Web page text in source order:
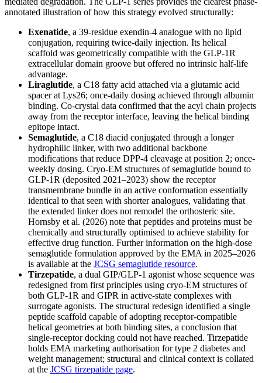
annotated illustration of how this strategy evolved structurally:
Exenatide, a 39-residue exendin-4 analogue with no lipid
conjugation, requiring twice-daily injection. Its helical
scaffold was geometrically compatible with the GLP-1R
extracellular domain groove but offered no intrinsic half-life
advantage.
Liraglutide, a C18 fatty acid attached via a glutamic acid
spacer at Lys26; once-daily dosing achieved through albumin
binding. Co-crystal data confirmed that the acyl chain projects
away from the receptor interface, leaving the helical binding
epitope intact.
Semaglutide, a C18 diacid conjugated through a longer
hydrophilic linker, with two additional backbone
modifications that reduce DPP-4 cleavage at position 2; once-
weekly dosing. Cryo-EM structures of semaglutide bound to
GLP-1R (deposited 2021–2023) show the receptor
transmembrane bundle in an active conformation essentially
identical to that seen with shorter analogues, validating that
the extended linker does not remodel the orthosteric site.
Hornsby et al. (2026) note that peptides and proteins must be
chemically and structurally optimised to achieve stability for
effective drug function. Further information on the high-dose
semaglutide formulation approved by the EMA in 2025–2026
is available at the JCSG semaglutide resource.
Tirzepatide, a dual GIP/GLP-1 agonist whose sequence was
redesigned from first principles using cryo-EM structures of
both GLP-1R and GIPR in active-state complexes with
surrogate agonists. The structural redesign identified a single
peptide scaffold capable of adopting receptor-compatible
helical geometries at both binding sites, a conclusion that
single-receptor docking could not have reached. Tirzepatide
holds EMA marketing authorisation for type 2 diabetes and
weight management; structural and clinical context is collated
at the JCSG tirzepatide page.